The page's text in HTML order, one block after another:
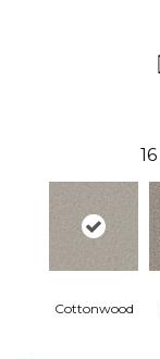
16
Cottonwood